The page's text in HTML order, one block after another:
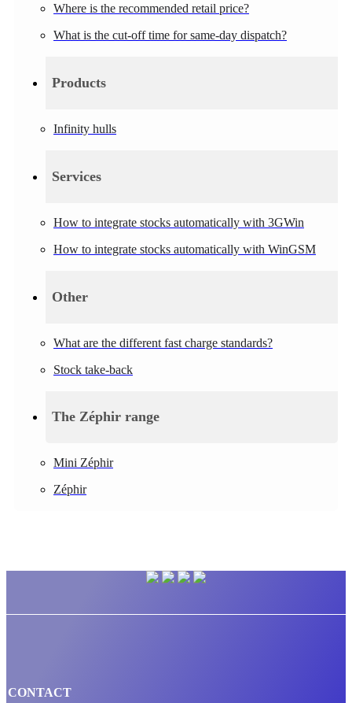
Where is the recommended retail price?
What is the cut-off time for same-day dispatch?
Products
Infinity hulls
Services
How to integrate stocks automatically with 3GWin
How to integrate stocks automatically with WinGSM
Other
What are the different fast charge standards?
Stock take-back
The Zéphir range
Mini Zéphir
Zéphir
CONTACT